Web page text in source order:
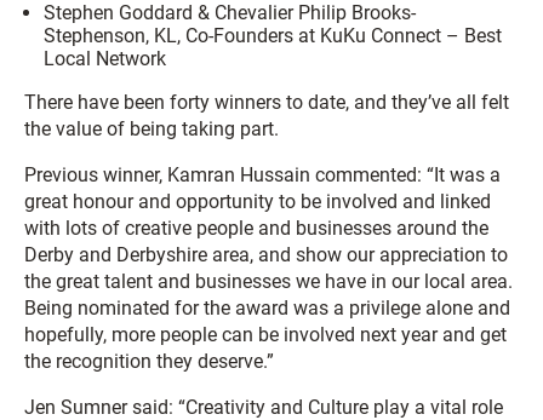
Stephen Goddard & Chevalier Philip Brooks-
Stephenson, KL, Co-Founders at KuKu Connect – Best
Local Network
There have been forty winners to date, and they’ve all felt
the value of being taking part.
Previous winner, Kamran Hussain commented: “It was a
great honour and opportunity to be involved and linked
with lots of creative people and businesses around the
Derby and Derbyshire area, and show our appreciation to
the great talent and businesses we have in our local area.
Being nominated for the award was a privilege alone and
hopefully, more people can be involved next year and get
the recognition they deserve.”
Jen Sumner said: “Creativity and Culture play a vital role